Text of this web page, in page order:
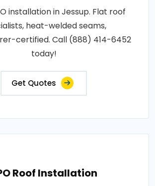
installation in Jessup. Flat roof
heat-welded seams,
certified. Call (888) 414-6452
today!
Get Quotes
Roof Installation